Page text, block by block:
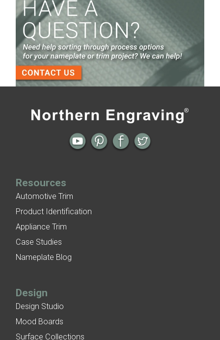
Screen Printed Metal Nameplates
When You Need a Stainless Steel Nameplate
The Nameplate Design Process from Start to
Finish
3-D Embossed Nameplates
Aluminum Sign
Nameplates →
Resources
Automotive Trim
Product Identification
Appliance Trim
Case Studies
Nameplate Blog
Design
Design Studio
Mood Boards
Surface Collections